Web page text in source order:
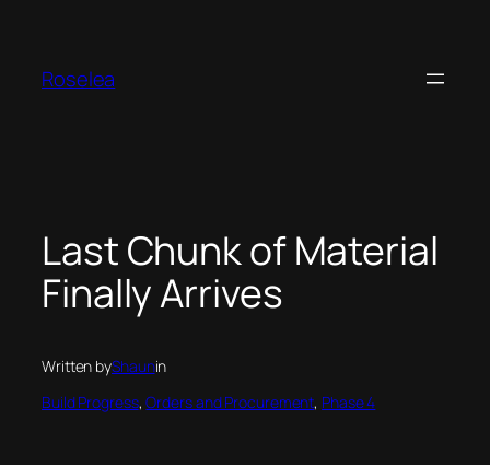
content
Roselea
Last Chunk of Material
Finally Arrives
Written byShaunin
Build Progress, Orders and Procurement, Phase 4